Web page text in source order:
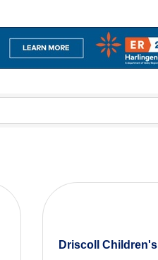
Driscoll